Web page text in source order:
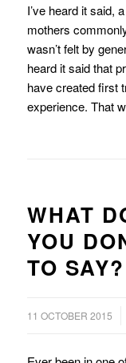
I’ve heard it said,
mothers
wasn’t felt by
heard it said that
have created first
experience. That
WHAT
YOU
TO SAY?
11 OCTOBER 2015
/